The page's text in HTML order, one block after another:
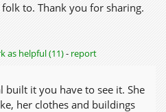
to. Thank you for sharing.
as helpful (11)- report
built it you have to see it. She
her clothes and buildings